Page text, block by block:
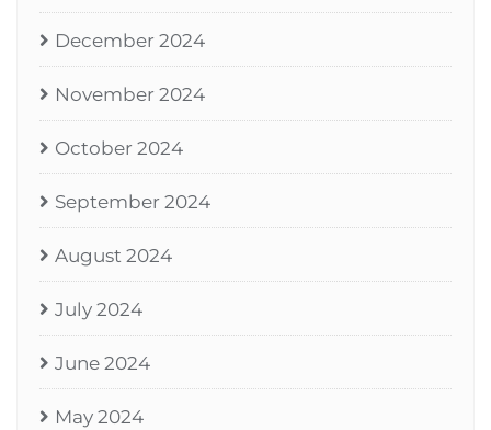
December 2024
November 2024
October 2024
September 2024
August 2024
July 2024
June 2024
May 2024